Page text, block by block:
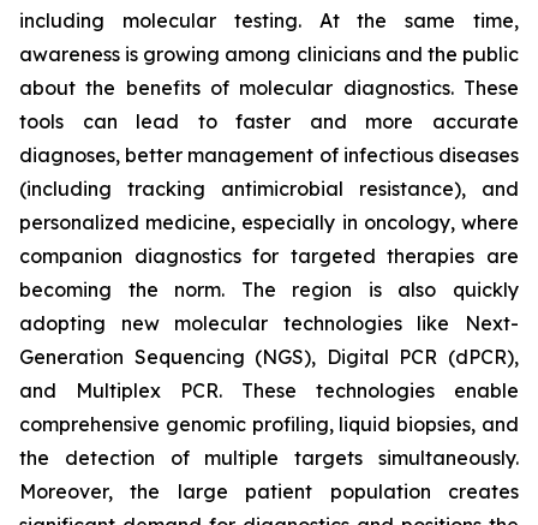
including molecular testing. At the same time,
awareness is growing among clinicians and the public
about the benefits of molecular diagnostics. These
tools can lead to faster and more accurate
diagnoses, better management of infectious diseases
(including tracking antimicrobial resistance), and
personalized medicine, especially in oncology, where
companion diagnostics for targeted therapies are
becoming the norm. The region is also quickly
adopting new molecular technologies like Next-
Generation Sequencing (NGS), Digital PCR (dPCR),
and Multiplex PCR. These technologies enable
comprehensive genomic profiling, liquid biopsies, and
the detection of multiple targets simultaneously.
Moreover, the large patient population creates